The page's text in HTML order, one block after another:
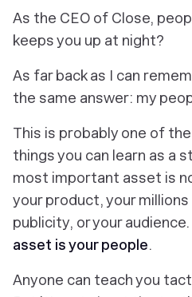
As the CEO of Close,
keeps you up at night?
As far back as I can
the same answer: my
This is probably one of
things you can learn as a
most important asset is
your product, your millions
publicity, or your audience.
asset is your people.
Anyone can teach you